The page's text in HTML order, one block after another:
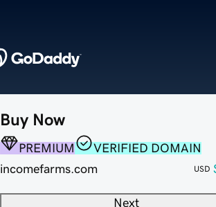
Buy Now
PREMIUM
VERIFIED DOMAIN
incomefarms.com
USD
Next